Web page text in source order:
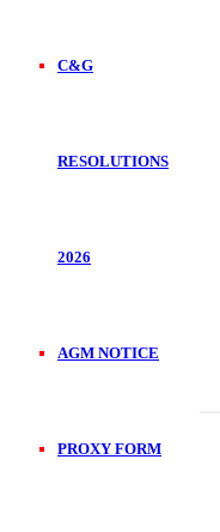
C&G
RESOLUTIONS
2026
AGM NOTICE
PROXY FORM